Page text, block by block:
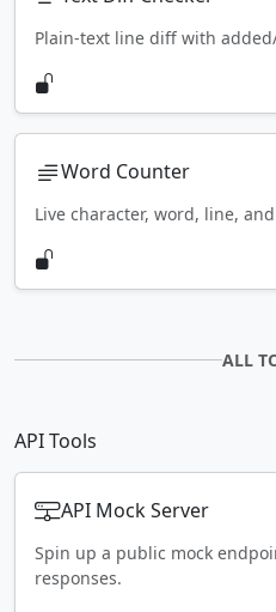
Plain-text line diff with
Word Counter
Live character, word, line,
ALL
API Tools
API Mock Server
Spin up a public mock
responses.